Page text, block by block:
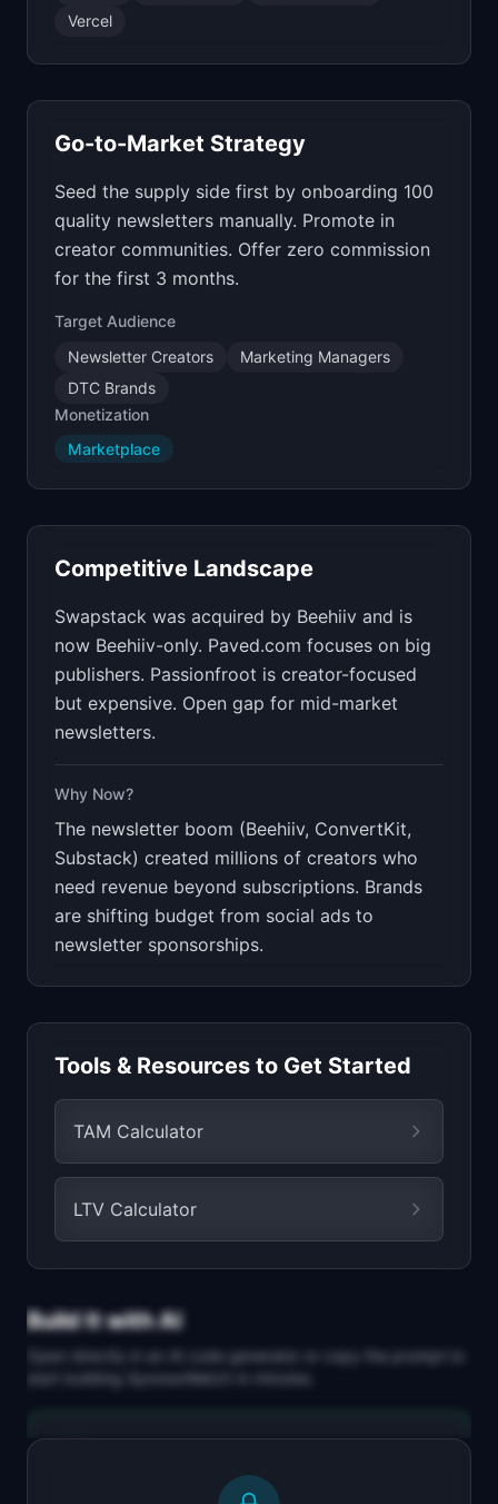
Vercel
Go-to-Market Strategy
Seed the supply side first by onboarding 100
quality newsletters manually. Promote in
creator communities. Offer zero commission
for the first 3 months.
Target Audience
Newsletter Creators
Marketing Managers
DTC Brands
Monetization
Marketplace
Competitive Landscape
Swapstack was acquired by Beehiiv and is
now Beehiiv-only. Paved.com focuses on big
publishers. Passionfroot is creator-focused
but expensive. Open gap for mid-market
newsletters.
Why Now?
The newsletter boom (Beehiiv, ConvertKit,
Substack) created millions of creators who
need revenue beyond subscriptions. Brands
are shifting budget from social ads to
newsletter sponsorships.
Tools & Resources to Get Started
TAM Calculator
LTV Calculator
Build It with AI
Open directly in an AI code generator or copy the prompt to
start building
SponsorMatch in minutes.